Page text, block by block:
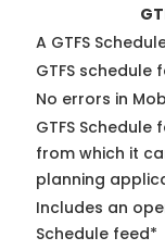
A GTFS
GTFS
No errors in
GTFS
from which it
planning
Includes an
Schedule feed*